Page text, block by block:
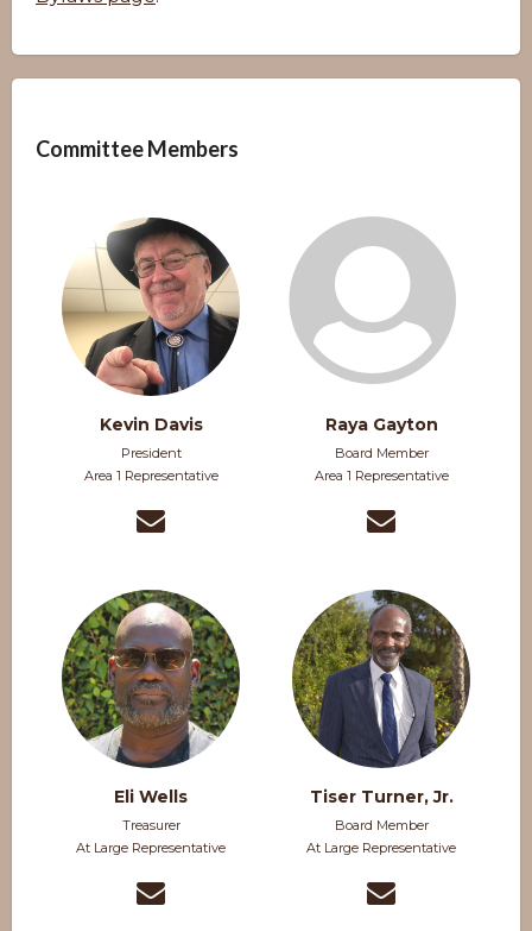
Committee Members
Kevin Davis
President
Area 1 Representative
Raya Gayton
Board Member
Area 1 Representative
Eli Wells
Treasurer
At Large Representative
Tiser Turner, Jr.
Board Member
At Large Representative